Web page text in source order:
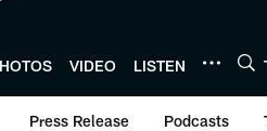
VIDEO LISTEN
Press Release Podcasts